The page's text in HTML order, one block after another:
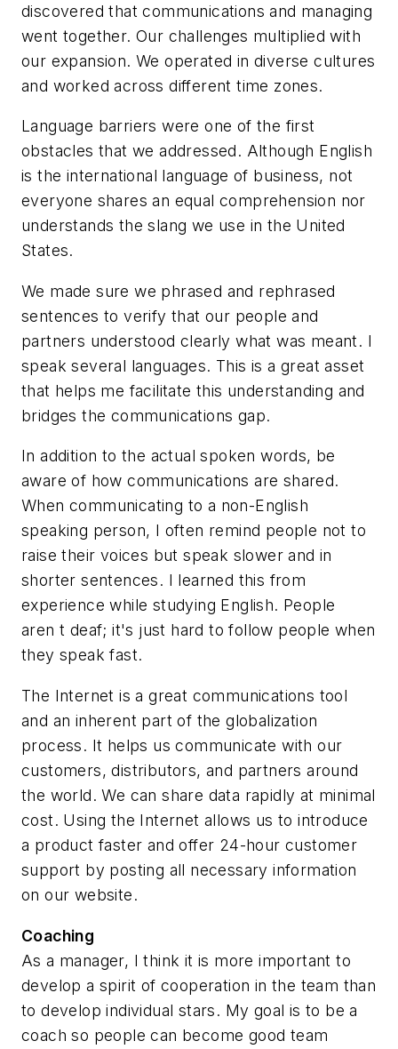
discovered that communications and managing
went together. Our challenges multiplied with
our expansion. We operated in diverse cultures
and worked across different time zones.
Language barriers were one of the first
obstacles that we addressed. Although English
is the international language of business, not
everyone shares an equal comprehension nor
understands the slang we use in the United
States.
We made sure we phrased and rephrased
sentences to verify that our people and
partners understood clearly what was meant. I
speak several languages. This is a great asset
that helps me facilitate this understanding and
bridges the communications gap.
In addition to the actual spoken words, be
aware of how communications are shared.
When communicating to a non-English
speaking person, I often remind people not to
raise their voices but speak slower and in
shorter sentences. I learned this from
experience while studying English. People
aren t deaf; it's just hard to follow people when
they speak fast.
The Internet is a great communications tool
and an inherent part of the globalization
process. It helps us communicate with our
customers, distributors, and partners around
the world. We can share data rapidly at minimal
cost. Using the Internet allows us to introduce
a product faster and offer 24-hour customer
support by posting all necessary information
on our website.
Coaching
As a manager, I think it is more important to
develop a spirit of cooperation in the team than
to develop individual stars. My goal is to be a
coach so people can become good team